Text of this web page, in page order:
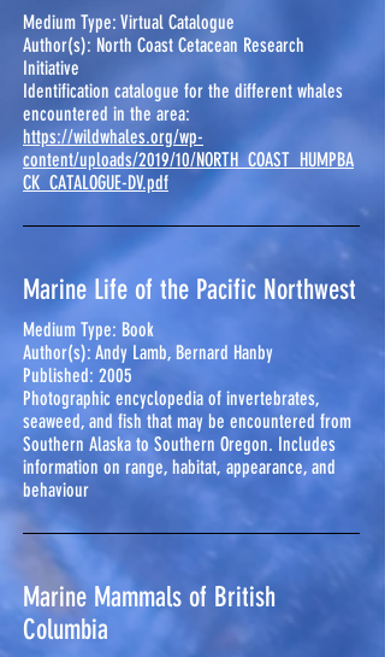
Medium Type: Virtual Catalogue
Author(s): North Coast Cetacean Research
Initiative
Identification catalogue for the different whales
encountered in the area:
https://wildwhales.org/wp-
content/uploads/2019/10/NORTH_COAST_HUMPBA
CK_CATALOGUE-DV.pdf
Marine Life of the Pacific Northwest
Medium Type: Book
Author(s): Andy Lamb, Bernard Hanby
Published: 2005
Photographic encyclopedia of invertebrates,
seaweed, and fish that may be encountered from
Southern Alaska to Southern Oregon. Includes
information on range, habitat, appearance, and
behaviour
Marine Mammals of British
Columbia